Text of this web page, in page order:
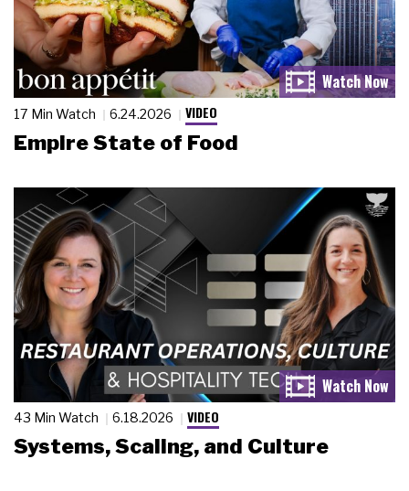
17 Min Watch 6.24.2026 VIDEO
Empire State of Food
43 Min Watch 6.18.2026 VIDEO
Systems, Scaling, and Culture